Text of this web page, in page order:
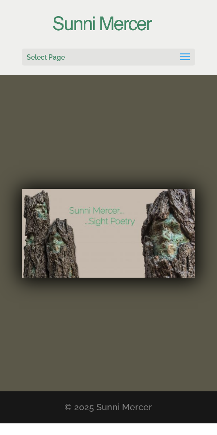
Select Page
© 2025 Sunni Mercer